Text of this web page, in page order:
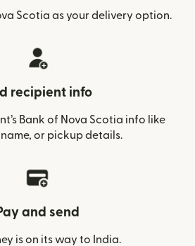
Scotia as your delivery option.
recipient info
Bank of Nova Scotia info like
or pickup details.
and send
is on its way to India.